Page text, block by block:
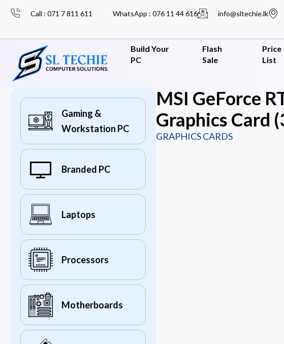
Call : 071 7 811 611 WhatsApp : 076 11 44 616 info@sltechie.lk
Build Your
PC
Flash
Sale
Price
List
Gaming &
Workstation PC
Branded PC
Laptops
Processors
Motherboards
MSI GeForce
Graphics Card
GRAPHICS CARDS